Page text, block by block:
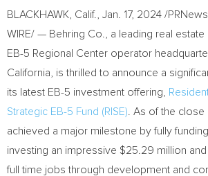
BLACKHAWK, Calif. Jan. 17, 2024 /
WIRE/ — Behring Co., a leading real estate
EB-5 Regional Center operator
California , is thrilled to announce a
its latest EB-5 investment offering,
Strategic EB-5 Fund (RISE) . As of the
achieved a major milestone by fully
investing an impressive $25.29 million
full time jobs through development and